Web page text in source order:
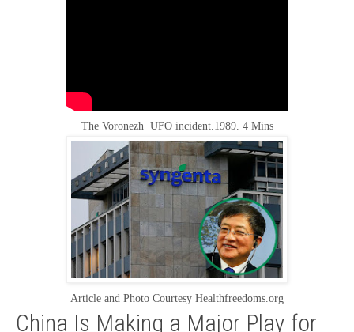
The Voronezh UFO incident.1989. 4 Mins
Article and Photo Courtesy Healthfreedoms.org
China Is Making a Major Play for